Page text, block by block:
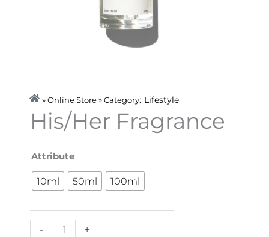
» Online Store » Category: Lifestyle
His/Her Fragrance
Attribute
10ml 50ml 100ml
-
His/Her
Fragrance
quantity
+